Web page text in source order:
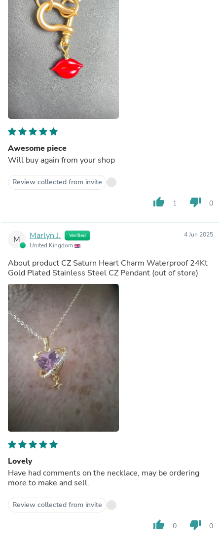
Awesome piece
Will buy again from your shop
Review collected from invite
thumb_up 1 thumb_down 0
M Marlyn J. Verified
United Kingdom
4 Jun 2025
About product CZ Saturn Heart Charm Waterproof 24Kt
Gold Plated Stainless Steel CZ Pendant (out of store)
Lovely
Have had comments on the necklace, may be ordering
more to make and sell.
Review collected from invite
thumb_up 0 thumb_down 0